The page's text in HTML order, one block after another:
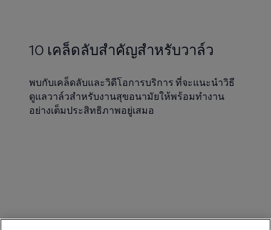
10 เคล็ดลับสำคัญสำหรับวาล์ว
พบกับเคล็ดลับและวิดีโอการบริการ ที่จะแนะนำวิธี
ดูแลวาล์วสำหรับงานสุขอนามัยให้พร้อมทำงาน
อย่างเต็มประสิทธิภาพอยู่เสมอ